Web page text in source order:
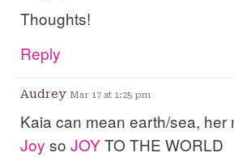
Thoughts!
Reply
Audrey Mar 17 at 1:25 pm
Kaia can mean earth/sea, her
Joy so JOYTO THE WORLD